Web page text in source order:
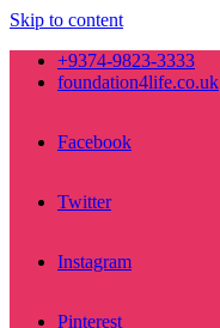
Skip to content
+9374-9823-3333
foundation4life.co.uk
Facebook
Twitter
Instagram
Pinterest